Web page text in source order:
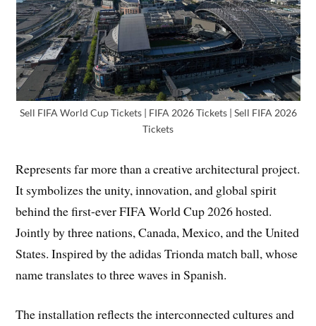
Sell FIFA World Cup Tickets | FIFA 2026 Tickets | Sell FIFA 2026
Tickets
Represents far more than a creative architectural project.
It symbolizes the unity, innovation, and global spirit
behind the first-ever FIFA World Cup 2026 hosted.
Jointly by three nations, Canada, Mexico, and the United
States. Inspired by the adidas Trionda match ball, whose
name translates to three waves in Spanish.
The installation reflects the interconnected cultures and